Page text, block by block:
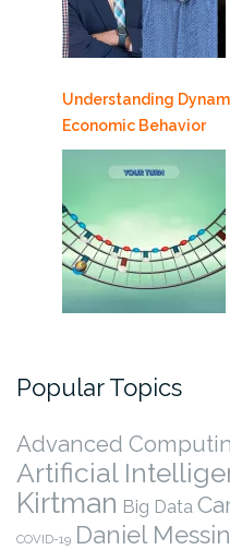
Understanding
Economic Behavior
Popular Topics
Advanced
Artificial
Kirtman Big Data
COVID-19 Daniel